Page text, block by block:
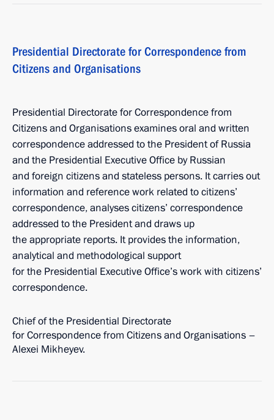
Presidential Directorate for Correspondence from
Citizens and Organisations
Presidential Directorate for Correspondence from
Citizens and Organisations examines oral and written
correspondence addressed to the President of Russia
and the Presidential Executive Office by Russian
and foreign citizens and stateless persons. It carries out
information and reference work related to citizens’
correspondence, analyses citizens’ correspondence
addressed to the President and draws up
the appropriate reports. It provides the information,
analytical and methodological support
for the Presidential Executive Office’s work with citizens’
correspondence.
Chief of the Presidential Directorate
for Correspondence from Citizens and Organisations –
Alexei Mikheyev.